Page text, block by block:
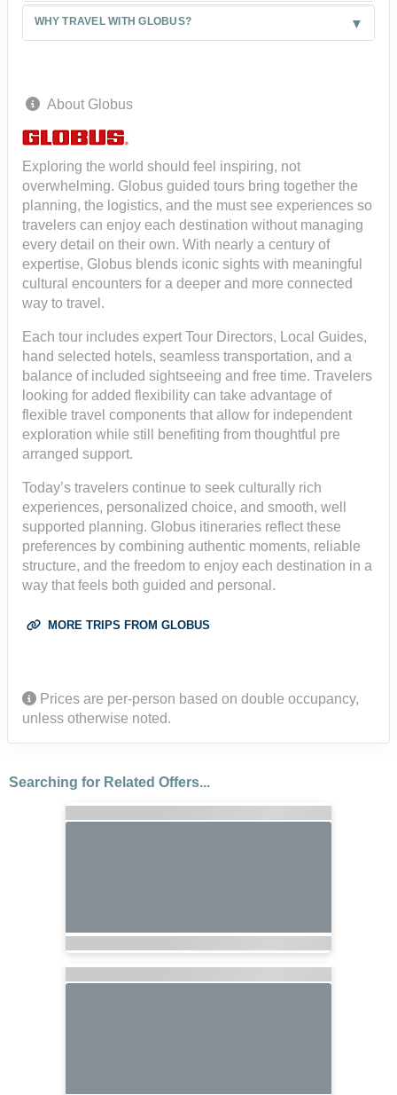
WHY TRAVEL WITH GLOBUS?
About Globus
Exploring the world should feel inspiring, not
overwhelming. Globus guided tours bring together the
planning, the logistics, and the must see experiences so
travelers can enjoy each destination without managing
every detail on their own. With nearly a century of
expertise, Globus blends iconic sights with meaningful
cultural encounters for a deeper and more connected
way to travel.
Each tour includes expert Tour Directors, Local Guides,
hand selected hotels, seamless transportation, and a
balance of included sightseeing and free time. Travelers
looking for added flexibility can take advantage of
flexible travel components that allow for independent
exploration while still benefiting from thoughtful pre
arranged support.
Today’s travelers continue to seek culturally rich
experiences, personalized choice, and smooth, well
supported planning. Globus itineraries reflect these
preferences by combining authentic moments, reliable
structure, and the freedom to enjoy each destination in a
way that feels both guided and personal.
MORE TRIPS FROM GLOBUS
Prices are per-person based on double occupancy,
unless otherwise noted.
Searching for Related Offers...